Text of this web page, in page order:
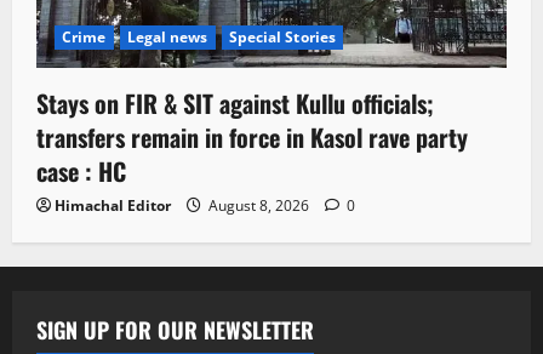
Crime Legal news Special Stories
Stays on FIR & SIT against Kullu officials;
transfers remain in force in Kasol rave party
case : HC
Himachal Editor August 8, 2026 0
SIGN UP FOR OUR NEWSLETTER